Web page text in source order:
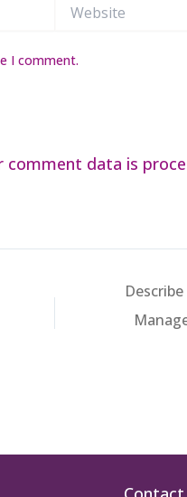
I comment.
comment data is